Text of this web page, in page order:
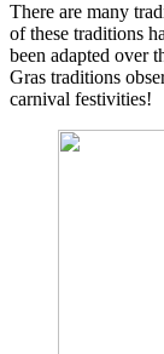
There are many
of these traditions
been adapted over
Gras traditions
carnival festivities!